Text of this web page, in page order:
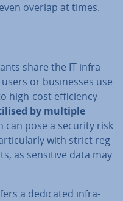
overlap at times.
share the IT in­fra­
or busi­nesses use
high-cost ef­fi­ciency
by multiple
can pose a security risk
with strict reg­
as sensitive data may
a dedicated in­fra­